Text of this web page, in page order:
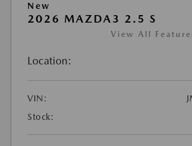
New
2026 MAZDA3 2.5 S
View All
Location:
VIN:
Stock: